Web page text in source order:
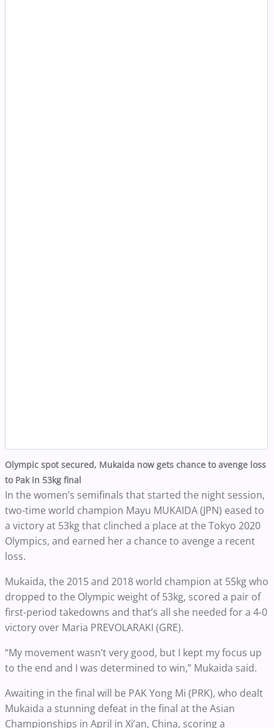
Olympic spot secured, Mukaida now gets chance to avenge loss
to Pak in 53kg final
In the women’s semifinals that started the night session,
two-time world champion Mayu MUKAIDA (JPN) eased to
a victory at 53kg that clinched a place at the Tokyo 2020
Olympics, and earned her a chance to avenge a recent
loss.
Mukaida, the 2015 and 2018 world champion at 55kg who
dropped to the Olympic weight of 53kg, scored a pair of
first-period takedowns and that’s all she needed for a 4-0
victory over Maria PREVOLARAKI (GRE).
“My movement wasn’t very good, but I kept my focus up
to the end and I was determined to win,” Mukaida said.
Awaiting in the final will be PAK Yong Mi (PRK), who dealt
Mukaida a stunning defeat in the final at the Asian
Championships in April in Xi’an, China, scoring a